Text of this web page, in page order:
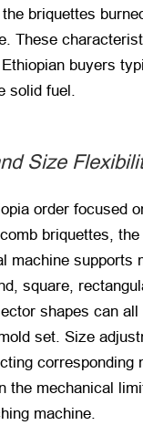
briquettes
These
buyers
solid fuel.
Size
order focused
briquettes,
machine supports
square,
shapes can all
set. Size
corresponding
the mechanical
machine.